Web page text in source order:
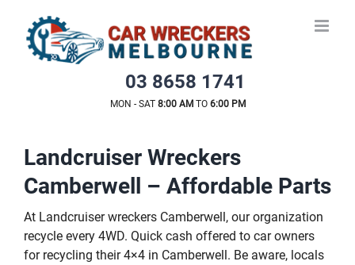
content
03 8658 1741
MON - SAT 8:00 AMTO 6:00 PM
Landcruiser Wreckers
Camberwell – Affordable Parts
At Landcruiser wreckers Camberwell, our organization
recycle every 4WD. Quick cash offered to car owners
for recycling their 4×4 in Camberwell. Be aware, locals